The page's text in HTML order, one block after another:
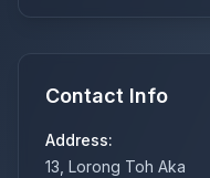
Contact Info
Address:
13, Lorong Toh Aka